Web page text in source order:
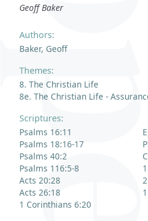
Authors:
Baker, Geoff
Themes:
8. The Christian Life
8e. The Christian Life -
Scriptures:
Psalms 16:11
Psalms 18:16-17
Psalms 40:2
Psalms 116:5-8
Acts 20:28
Acts 26:18
1 Corinthians 6:20
Geoff Baker